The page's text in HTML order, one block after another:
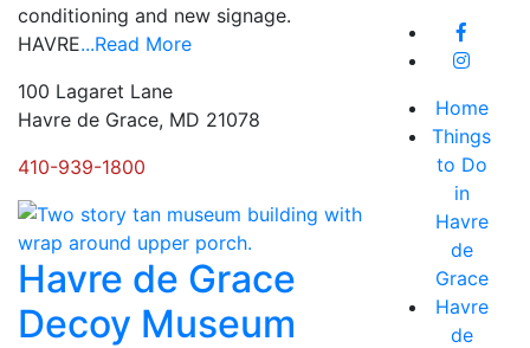
conditioning and new signage.
HAVRE...Read More
100 Lagaret Lane
Havre de Grace, MD 21078
410-939-1800
Havre de Grace
Decoy Museum
Home
Things
to Do
in
Havre
de
Grace
Havre
de